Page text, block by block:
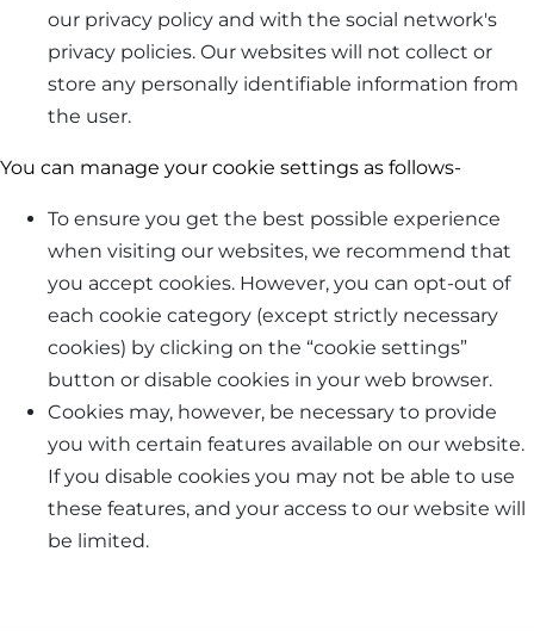
our privacy policy and with the social network's
privacy policies. Our websites will not collect or
store any personally identifiable information from
the user.
You can manage your cookie settings as follows-
To ensure you get the best possible experience
when visiting our websites, we recommend that
you accept cookies. However, you can opt-out of
each cookie category (except strictly necessary
cookies) by clicking on the “cookie settings”
button or disable cookies in your web browser.
Cookies may, however, be necessary to provide
you with certain features available on our website.
If you disable cookies you may not be able to use
these features, and your access to our website will
be limited.